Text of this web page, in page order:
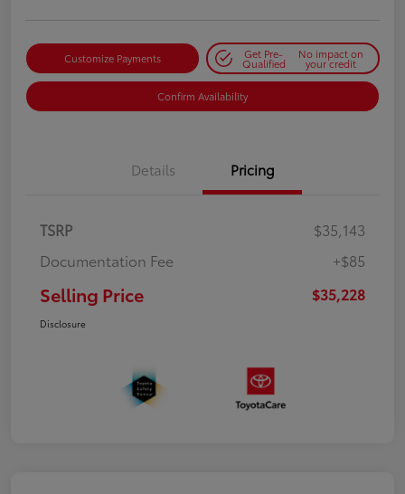
Customize Payments Get Pre-
Qualified
No impact on
your credit
Confirm Availability
Details Pricing
TSRP
$35,143
Documentation Fee
+$85
Selling Price $35,228
Disclosure